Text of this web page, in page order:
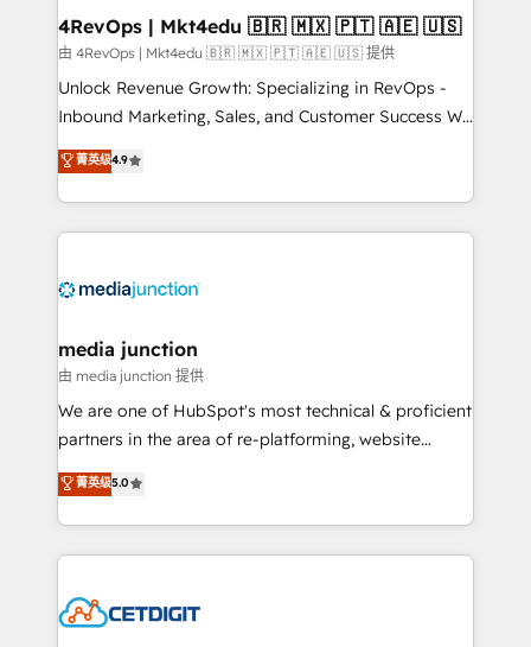
on-demand bundle services. Connect with us today!
4RevOps | Mkt4edu 🇧🇷 🇲🇽 🇵🇹 🇦🇪 🇺🇸
由 4RevOps | Mkt4edu 🇧🇷 🇲🇽 🇵🇹 🇦🇪 🇺🇸 提供
Unlock Revenue Growth: Specializing in RevOps -
Inbound Marketing, Sales, and Customer Success We
specialize in driving revenue growth for companies
across industries through tailored marketing, sales,
and customer success strategies, utilizing RevOps
methodologies. As Latin America's largest HubSpot
offer unparalleled insights. Operating in five
Mexico, USA, and Portugal—we've executed over a
hundred successful operations. Our approach,
rooted in RevOps principles, integrates analysis,
training, planning, and qualification. Leveraging
inbound marketing tactics, we focus on
understanding, nurturing, and converting leads.
competitive market.
菁英级4.9
media junction
由 media junction 提供
We are one of HubSpot's most technical & proficient
partners in the area of re-platforming, website
design & development. We specialize in multi-hub
implementations for mid-market & enterprise
companies. We are woman-owned, powered by
coffee, and we ❤️ dogs. We produce award-winning
Impact Award 🏆2022 Technical Expertise Impact
菁英级5.0